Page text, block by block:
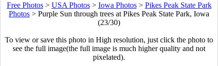
Free Photos> USA Photos> Iowa Photos> Pikes Peak State Park
Photos > Purple Sun through trees at Pikes Peak State Park, Iowa
(23/30)
To view or save this photo in High resolution, just click the photo to
see the full image(the full image is much higher quality and not
pixelated).